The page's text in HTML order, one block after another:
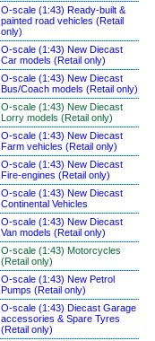
O-scale (1:43) Ready-built &
painted road vehicles (Retail
only)
O-scale (1:43) New Diecast
Car models (Retail only)
O-scale (1:43) New Diecast
Bus/Coach models (Retail only)
O-scale (1:43) New Diecast
Lorry models (Retail only)
O-scale (1:43) New Diecast
Farm vehicles (Retail only)
O-scale (1:43) New Diecast
Fire-engines (Retail only)
O-scale (1:43) New Diecast
Continental Vehicles
O-scale (1:43) New Diecast
Van models (Retail only)
O-scale (1:43) Motorcycles
(Retail only)
O-scale (1:43) New Petrol
Pumps (Retail only)
O-scale (1:43) Diecast Garage
accessories & Spare Tyres
(Retail only)